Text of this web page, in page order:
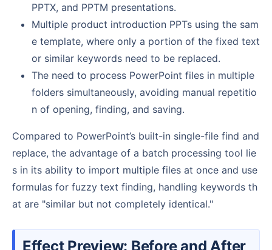
PPTX, and PPTM presentations.
Multiple product introduction PPTs using the sam
e template, where only a portion of the fixed text
or similar keywords need to be replaced.
The need to process PowerPoint files in multiple
folders simultaneously, avoiding manual repetitio
n of opening, finding, and saving.
Compared to PowerPoint’s built-in single-file find and
replace, the advantage of a batch processing tool lie
s in its ability to import multiple files at once and use
formulas for fuzzy text finding, handling keywords th
at are "similar but not completely identical."
Effect Preview: Before and After